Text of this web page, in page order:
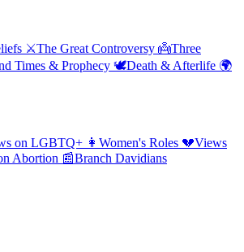
⚔️The Great Controversy 👼Three
Times & Prophecy 🕊️Death & Afterlife 🌍
on LGBTQ+ 👩 Women's Roles 💔Views
Abortion 📰Branch Davidians